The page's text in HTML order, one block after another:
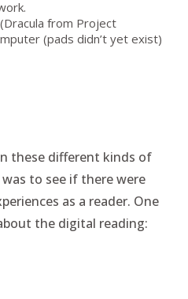
from Project
(pads didn’t yet exist)
these different kinds of
to see if there were
as a reader. One
the digital reading: